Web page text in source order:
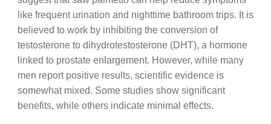
like frequent urination and nighttime bathroom trips. It is
believed to work by inhibiting the conversion of
testosterone to dihydrotestosterone (DHT), a hormone
linked to prostate enlargement. However, while many
men report positive results, scientific evidence is
somewhat mixed. Some studies show significant
benefits, while others indicate minimal effects.